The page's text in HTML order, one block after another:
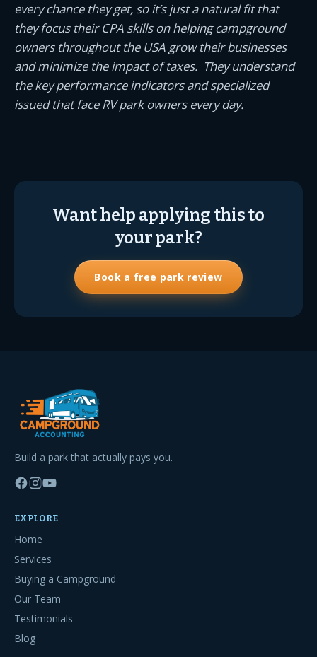
every chance they get, so it’s just a natural fit that
they focus their CPA skills on helping campground
owners throughout the USA grow their businesses
and minimize the impact of taxes. They understand
the key performance indicators and specialized
issued that face RV park owners every day.
Want help applying this to
your park?
Book a free park review
Build a park that actually pays you.
EXPLORE
Home
Services
Buying a Campground
Our Team
Testimonials
Blog